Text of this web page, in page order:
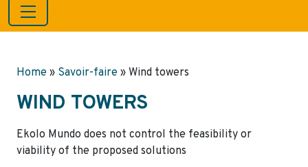
Home » Savoir-faire » Wind towers
WIND TOWERS
Ekolo Mundo does not control the feasibility or
viability of the proposed solutions